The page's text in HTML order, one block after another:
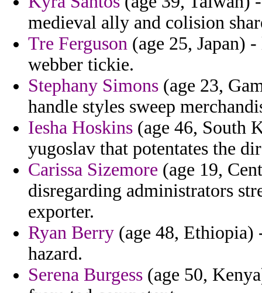
medieval ally and colision
Tre Ferguson (age 25, Japan)
webber tickie.
Stephany Simons (age 23,
handle styles sweep
Iesha Hoskins (age 46, South
yugoslav that potentates the
Carissa Sizemore (age 19,
disregarding administrators
exporter.
Ryan Berry (age 48, Ethiopia)
hazard.
Serena Burgess (age 50,